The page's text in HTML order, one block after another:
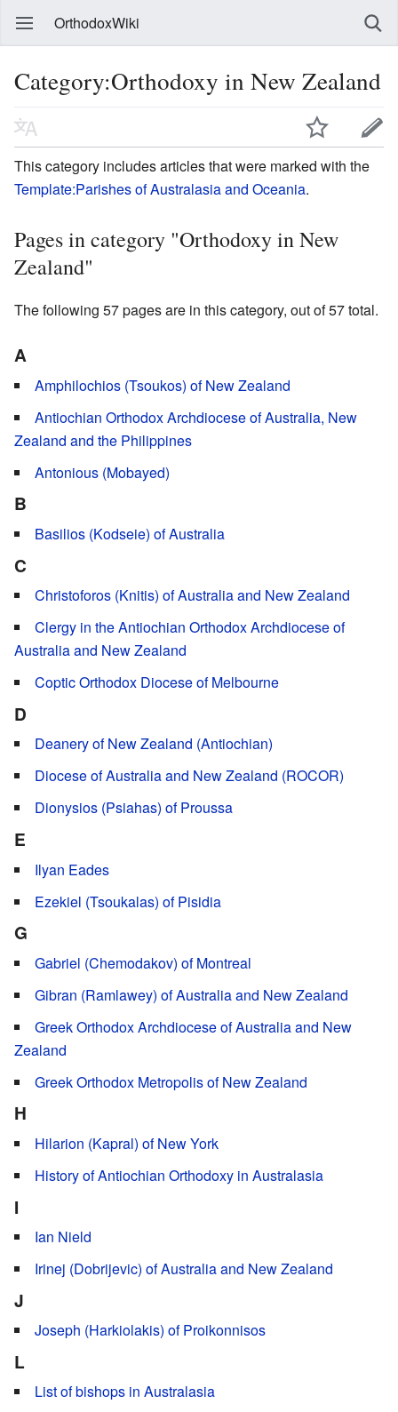
OrthodoxWiki
Category:Orthodoxy in New Zealand
This category includes articles that were marked with the
Template:Parishes of Australasia and Oceania.
Pages in category "Orthodoxy in New
Zealand"
The following 57 pages are in this category, out of 57 total.
A
Amphilochios (Tsoukos) of New Zealand
Antiochian Orthodox Archdiocese of Australia, New
Zealand and the Philippines
Antonious (Mobayed)
B
Basilios (Kodseie) of Australia
C
Christoforos (Knitis) of Australia and New Zealand
Clergy in the Antiochian Orthodox Archdiocese of
Australia and New Zealand
Coptic Orthodox Diocese of Melbourne
D
Deanery of New Zealand (Antiochian)
Diocese of Australia and New Zealand (ROCOR)
Dionysios (Psiahas) of Proussa
E
Ilyan Eades
Ezekiel (Tsoukalas) of Pisidia
G
Gabriel (Chemodakov) of Montreal
Gibran (Ramlawey) of Australia and New Zealand
Greek Orthodox Archdiocese of Australia and New
Zealand
Greek Orthodox Metropolis of New Zealand
H
Hilarion (Kapral) of New York
History of Antiochian Orthodoxy in Australasia
I
Ian Nield
Irinej (Dobrijevic) of Australia and New Zealand
J
Joseph (Harkiolakis) of Proikonnisos
L
List of bishops in Australasia